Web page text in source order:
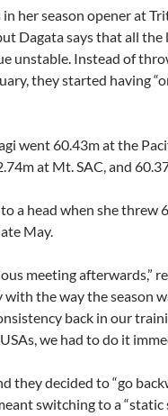
her season opener at
Dagata says that all
unstable. Instead of
they started having
went 60.43m at the
at Mt. SAC, and
a head when she threw
May.
meeting afterwards,”
with the way the season
back in our
we had to do it
they decided to “go
switching to a